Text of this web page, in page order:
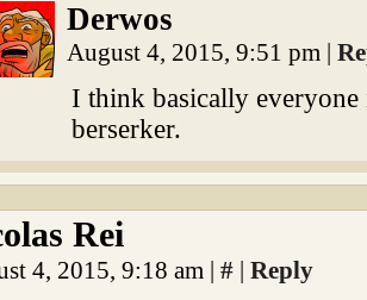
Derwos
August 4, 2015, 9:51 pm |
I think basically
berserker.
Rei
4, 2015, 9:18 am | # | Reply